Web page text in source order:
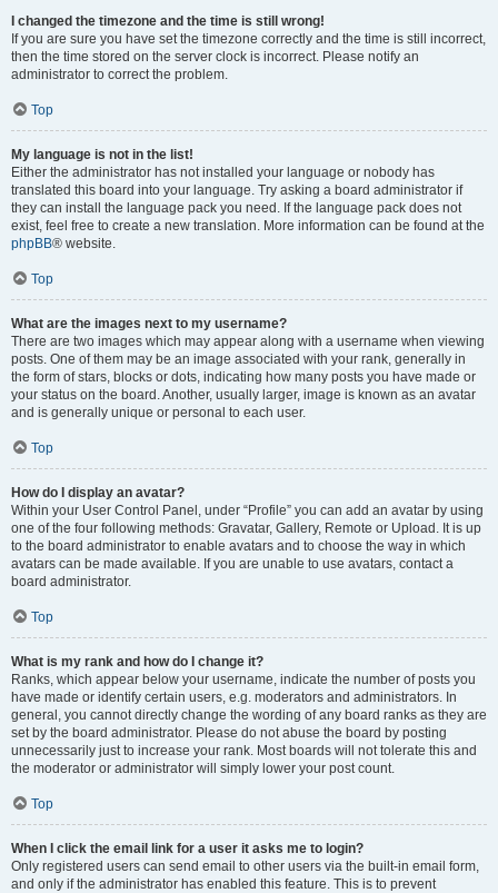
I changed the timezone and the time is still wrong!
If you are sure you have set the timezone correctly and the time is still incorrect,
then the time stored on the server clock is incorrect. Please notify an
administrator to correct the problem.
Top
My language is not in the list!
Either the administrator has not installed your language or nobody has
translated this board into your language. Try asking a board administrator if
they can install the language pack you need. If the language pack does not
exist, feel free to create a new translation. More information can be found at the
phpBB® website.
Top
What are the images next to my username?
There are two images which may appear along with a username when viewing
posts. One of them may be an image associated with your rank, generally in
the form of stars, blocks or dots, indicating how many posts you have made or
your status on the board. Another, usually larger, image is known as an avatar
and is generally unique or personal to each user.
Top
How do I display an avatar?
Within your User Control Panel, under “Profile” you can add an avatar by using
one of the four following methods: Gravatar, Gallery, Remote or Upload. It is up
to the board administrator to enable avatars and to choose the way in which
avatars can be made available. If you are unable to use avatars, contact a
board administrator.
Top
What is my rank and how do I change it?
Ranks, which appear below your username, indicate the number of posts you
have made or identify certain users, e.g. moderators and administrators. In
general, you cannot directly change the wording of any board ranks as they are
set by the board administrator. Please do not abuse the board by posting
unnecessarily just to increase your rank. Most boards will not tolerate this and
the moderator or administrator will simply lower your post count.
Top
When I click the email link for a user it asks me to login?
Only registered users can send email to other users via the built-in email form,
and only if the administrator has enabled this feature. This is to prevent